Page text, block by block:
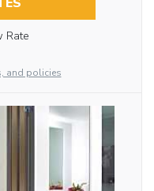
Rate
and policies